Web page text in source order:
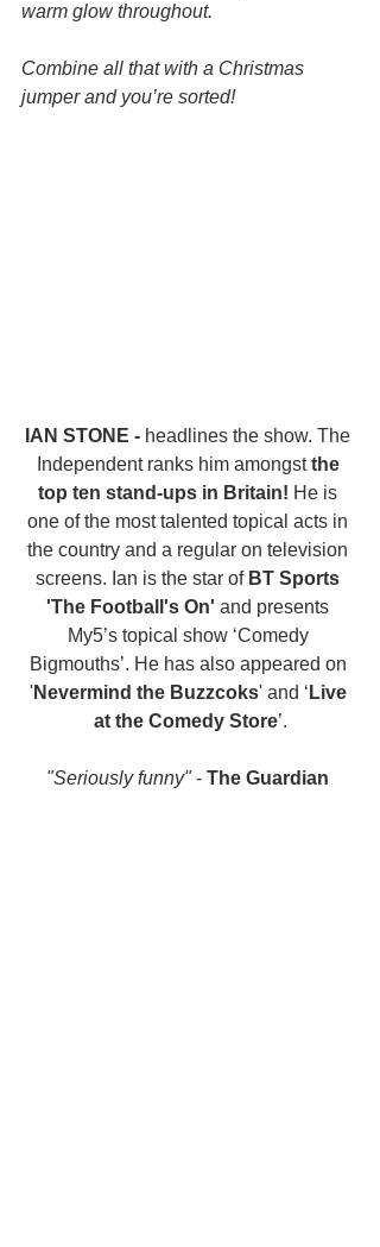
warm glow throughout.
Combine all that with a Christmas
jumper and you’re sorted!
IAN STONE - headlines the show. The
Independent ranks him amongst the
top ten stand-ups in Britain! He is
one of the most talented topical acts in
the country and a regular on television
screens. Ian is the star of BT Sports
'The Football's On' and presents
My5’s topical show ‘Comedy
Bigmouths’. He has also appeared on
'Nevermind the Buzzcoks' and ‘ Live
at the Comedy Store’.
"Seriously funny" - The Guardian